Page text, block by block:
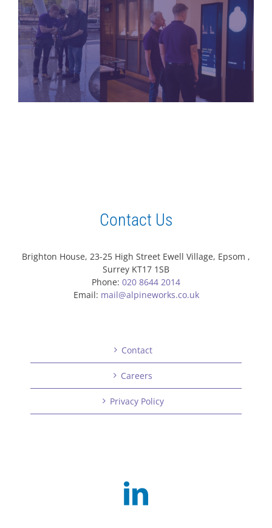
Contact Us
Brighton House, 23-25 High Street Ewell Village, Epsom ,
Surrey KT17 1SB
Phone: 020 8644 2014
Email: mail@alpineworks.co.uk
Contact
Careers
Privacy Policy